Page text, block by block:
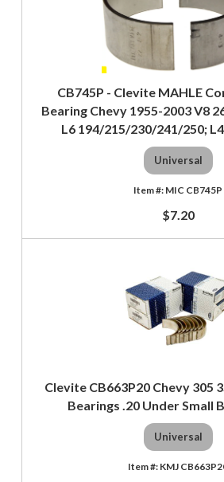
CB745P - Clevite MAHLE
Bearing Chevy 1955-2003 V8
L6 194/215/230/241/250;
Universal
MIC CB745P
$7.20
Clevite CB663P20 Chevy 305
Bearings .20 Under Small
Universal
KMJ